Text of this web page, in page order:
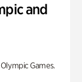
and
Games.